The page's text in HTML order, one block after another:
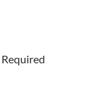
Required